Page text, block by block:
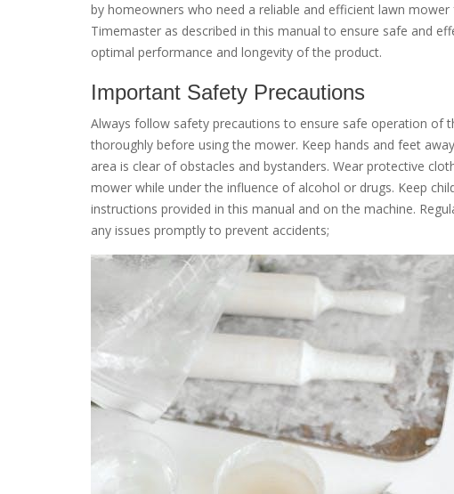
by homeowners who need a reliable and efficient lawn
Timemaster as described in this manual to ensure safe and
optimal performance and longevity of the product.
Important Safety Precautions
Always follow safety precautions to ensure safe operation of
thoroughly before using the mower. Keep hands and feet
area is clear of obstacles and bystanders. Wear protective
mower while under the influence of alcohol or drugs. Keep
instructions provided in this manual and on the machine.
any issues promptly to prevent accidents;